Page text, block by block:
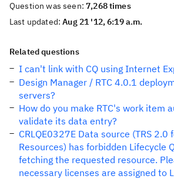
Question was seen:7,268 times
Last updated:Aug 21 '12, 6:19 a.m.
Related questions
I can't link with CQ using Internet
Design Manager / RTC 4.0.1
servers?
How do you make RTC's work item
validate its data entry?
CRLQE0327E Data source (TRS 2.0
Resources) has forbidden Lifecycle
fetching the requested resource.
necessary licenses are assigned to